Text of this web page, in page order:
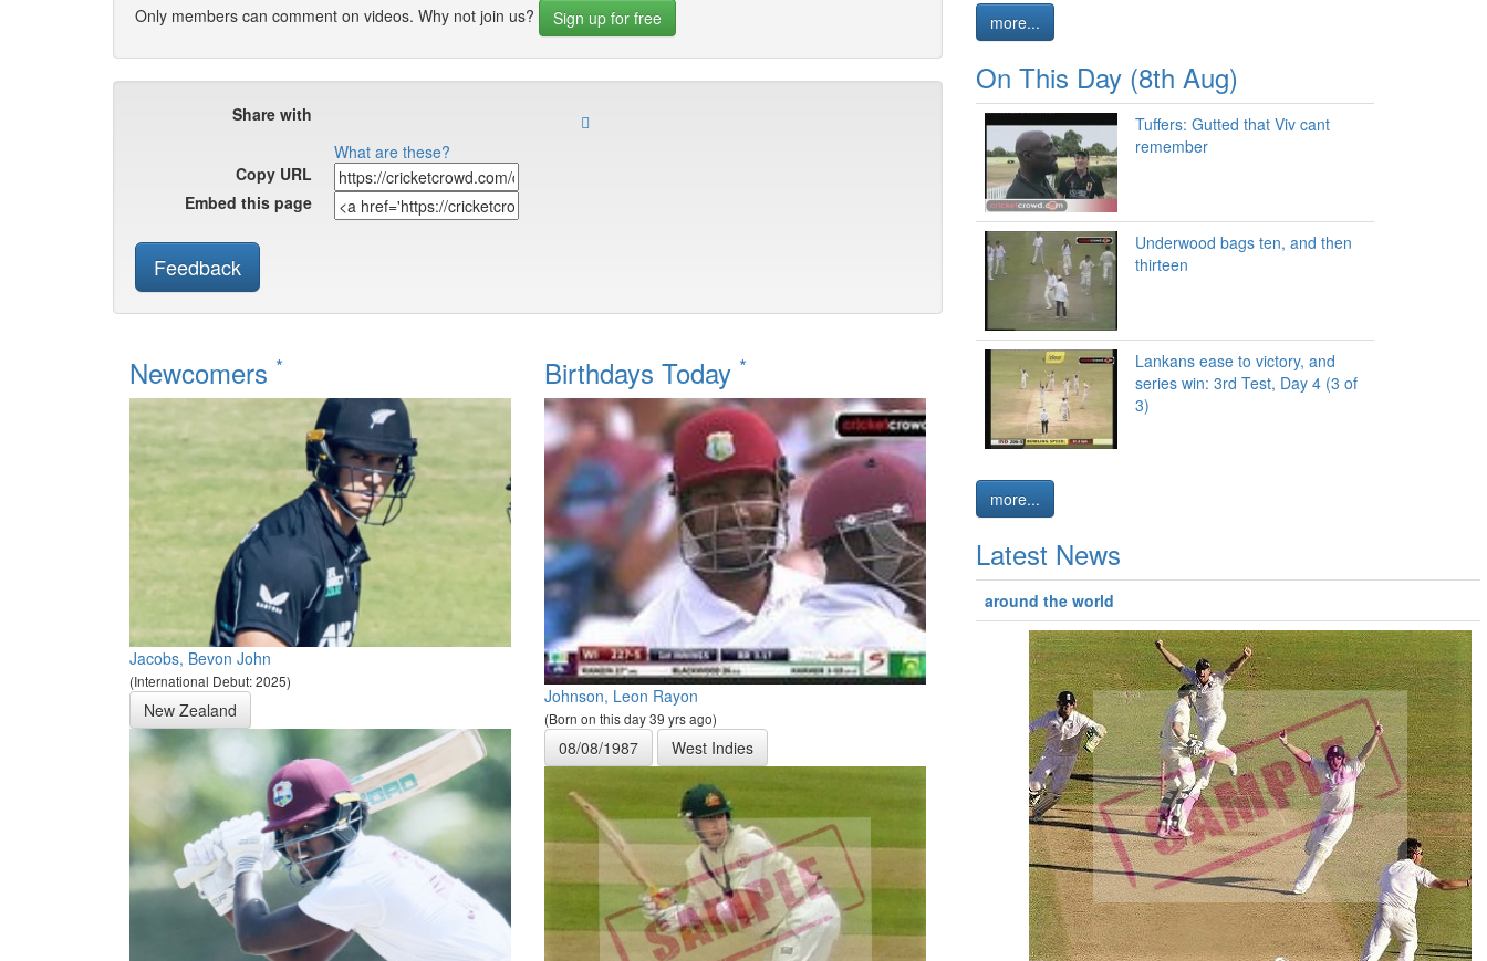
Only members can comment on videos. Why not join us?
Sign up for free
Share with
What are these?
Copy URL
Embed this page
Feedback
Newcomers *
Jacobs, Bevon John
(International Debut: 2025)
New Zealand
Birthdays Today *
Johnson, Leon Rayon
(Born on this day 39 yrs ago)
08/08/1987 West Indies
more...
On This Day (8th Aug)
Tuffers: Gutted that Viv cant
remember
Underwood bags ten, and then
thirteen
Lankans ease to victory, and
series win: 3rd Test, Day 4 (3 of
3)
more...
Latest News
around the world